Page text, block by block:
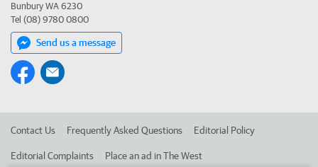
Bunbury WA 6230
Tel (08) 9780 0800
Send us a message
Contact Us Frequently Asked Questions Editorial Policy
Editorial Complaints Place an ad in The West